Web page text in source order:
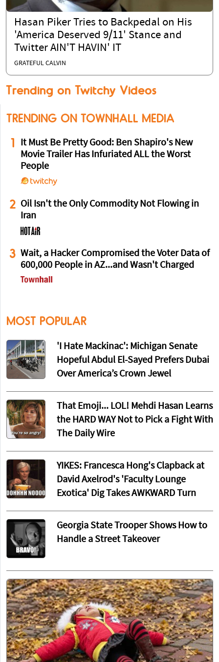
Hasan Piker Tries to Backpedal on His
'America Deserved 9/11' Stance and
Twitter AIN'T HAVIN' IT
GRATEFUL CALVIN
Trending on Twitchy Videos
TRENDING ON TOWNHALL MEDIA
1
It Must Be Pretty Good: Ben Shapiro's New
Movie Trailer Has Infuriated ALL the Worst
People
2 Oil Isn't the Only Commodity Not Flowing in
Iran
3 Wait, a Hacker Compromised the Voter Data of
600,000 People in AZ...and Wasn't Charged
MOST POPULAR
'I Hate Mackinac': Michigan Senate
Hopeful Abdul El-Sayed Prefers Dubai
Over America’s Crown Jewel
That Emoji... LOL! Mehdi Hasan Learns
the HARD WAY Not to Pick a Fight With
The Daily Wire
YIKES: Francesca Hong's Clapback at
David Axelrod's 'Faculty Lounge
Exotica' Dig Takes AWKWARD Turn
Georgia State Trooper Shows How to
Handle a Street Takeover